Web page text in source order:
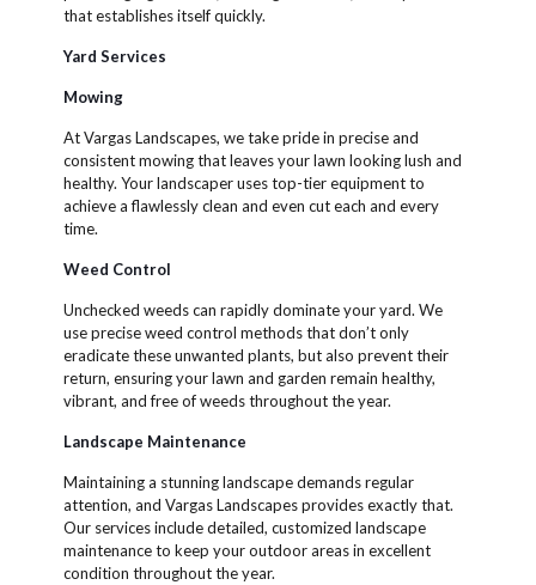
that establishes itself quickly.
Yard Services
Mowing
At Vargas Landscapes, we take pride in precise and
consistent mowing that leaves your lawn looking lush and
healthy. Your landscaper uses top-tier equipment to
achieve a flawlessly clean and even cut each and every
time.
Weed Control
Unchecked weeds can rapidly dominate your yard. We
use precise weed control methods that don’t only
eradicate these unwanted plants, but also prevent their
return, ensuring your lawn and garden remain healthy,
vibrant, and free of weeds throughout the year.
Landscape Maintenance
Maintaining a stunning landscape demands regular
attention, and Vargas Landscapes provides exactly that.
Our services include detailed, customized landscape
maintenance to keep your outdoor areas in excellent
condition throughout the year.